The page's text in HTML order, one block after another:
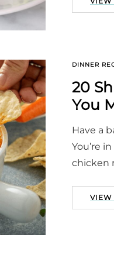
DINNER
20
You
Have a
You’re
chicken
VIEW